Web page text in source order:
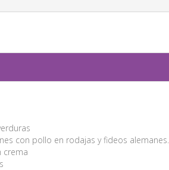
con pollo en rodajas y fideos alemanes.
crema